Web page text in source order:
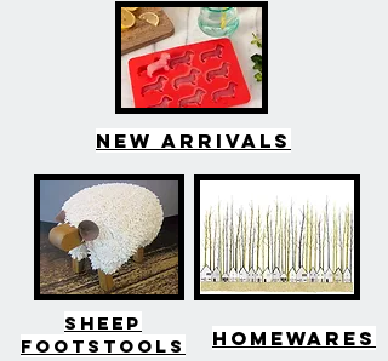
New arrivals
SHEEP
FOOTSTOOLS
HOMEWARES